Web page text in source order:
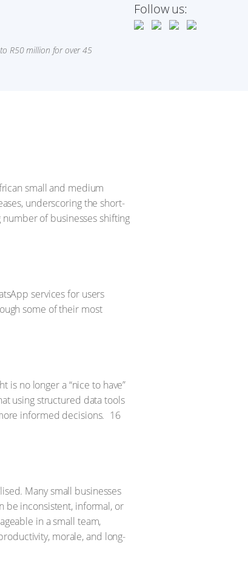
R50 million for over 45
Follow us:
small and medium
underscoring the short-
of businesses shifting
services for users
some of their most
is no longer a “nice to have”
using structured data tools
informed decisions. 16
Many small businesses
be inconsistent, informal, or
in a small team,
morale, and long-